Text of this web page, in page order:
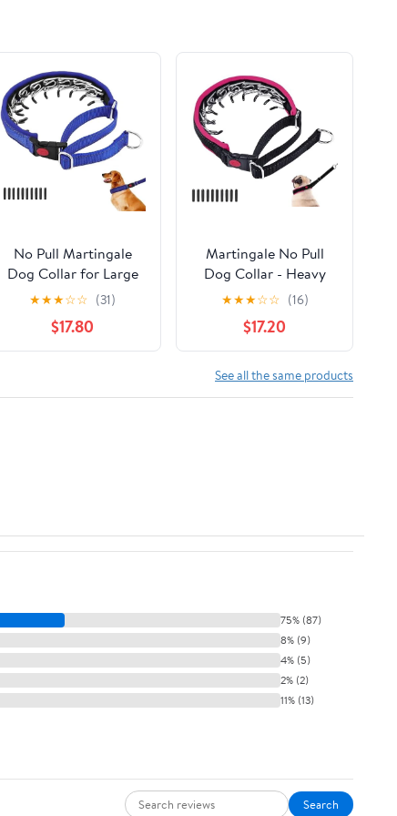
No Pull Martingale
Dog Collar for Large
Medium Small Dogs,
Heavy Duty Nylon
Reflective Adjustable
Anti Pull Slip Collar
Training Walking L
★★★☆☆ (31)
$17.80
Martingale No Pull
Dog Collar - Heavy
Duty Nylon With
Buckle, Adjustable
Anti Pull Reflective
Slip Collar for Large
Medium Small Dog
Training Walking M
★★★☆☆ (16)
$17.20
See all the same products
75% (87)
8% (9)
4% (5)
2% (2)
11% (13)
Search